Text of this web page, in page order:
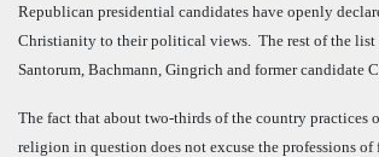
Republican presidential candidates have openly
Christianity to their political views. The rest of the list
Santorum, Bachmann, Gingrich and former candidate
The fact that about two-thirds of the country practices
religion in question does not excuse the professions of